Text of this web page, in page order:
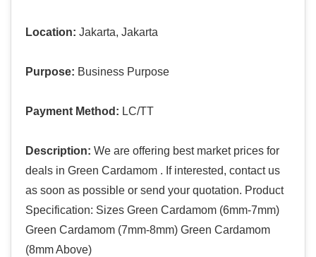
Location: Jakarta, Jakarta
Purpose: Business Purpose
Payment Method: LC/TT
Description: We are offering best market prices for
deals in Green Cardamom . If interested, contact us
as soon as possible or send your quotation. Product
Specification: Sizes Green Cardamom (6mm-7mm)
Green Cardamom (7mm-8mm) Green Cardamom
(8mm Above)